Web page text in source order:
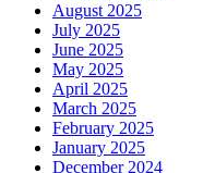
August 2025
July 2025
June 2025
May 2025
April 2025
March 2025
February 2025
January 2025
December 2024